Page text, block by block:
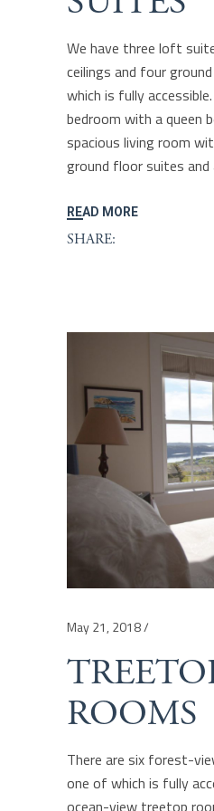
We have three loft
ceilings and four
which is fully
bedroom with a queen
spacious living room
ground floor suites and
READ MORE
SHARE:
May 21, 2018
ROOMS
There are six forest-
one of which is fully
ocean-view treetop